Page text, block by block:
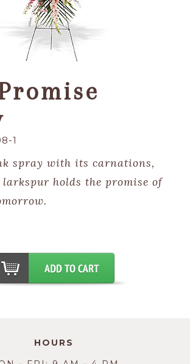
1
spray with its carnations,
holds the promise of
HOURS